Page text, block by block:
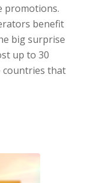
promotions.
benefit
big surprise
up to 30
that